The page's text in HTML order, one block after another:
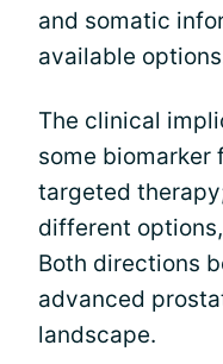
and somatic
available
The clinical
some biomarker
targeted
different
Both directions
advanced
landscape.